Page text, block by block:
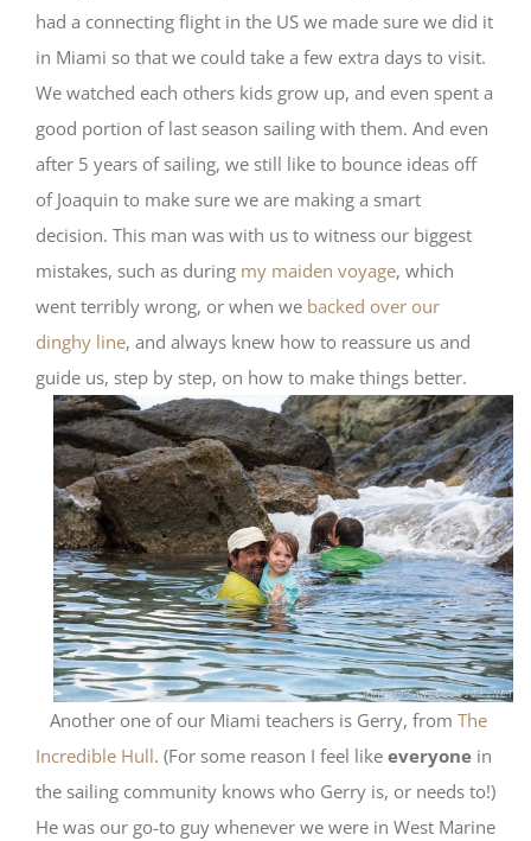
had a connecting flight in the US we made sure we did it
in Miami so that we could take a few extra days to visit.
We watched each others kids grow up, and even spent a
good portion of last season sailing with them. And even
after 5 years of sailing, we still like to bounce ideas off
of Joaquin to make sure we are making a smart
decision. This man was with us to witness our biggest
mistakes, such as during my maiden voyage, which
went terribly wrong, or when we backed over our
dinghy line, and always knew how to reassure us and
guide us, step by step, on how to make things better.
Another one of our Miami teachers is Gerry, from The
Incredible Hull. (For some reason I feel like everyone in
the sailing community knows who Gerry is, or needs to!)
He was our go-to guy whenever we were in West Marine